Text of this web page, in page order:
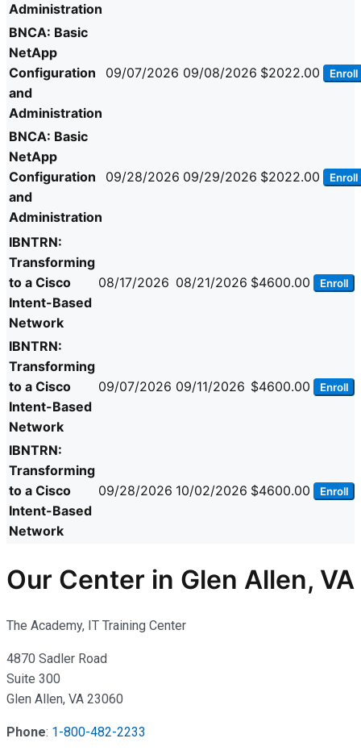
Administration
BNCA: Basic
NetApp
Configuration
and
Administration
09/07/2026 09/08/2026 $2022.00 Enroll
BNCA: Basic
NetApp
Configuration
and
Administration
09/28/2026 09/29/2026 $2022.00 Enroll
IBNTRN:
Transforming
to a Cisco
Intent-Based
Network
08/17/2026 08/21/2026 $4600.00 Enroll
IBNTRN:
Transforming
to a Cisco
Intent-Based
Network
09/07/2026 09/11/2026 $4600.00 Enroll
IBNTRN:
Transforming
to a Cisco
Intent-Based
Network
09/28/2026 10/02/2026 $4600.00 Enroll
Our Center in Glen Allen, VA
The Academy, IT Training Center
4870 Sadler Road
Suite 300
Glen Allen, VA 23060
Phone: 1-800-482-2233